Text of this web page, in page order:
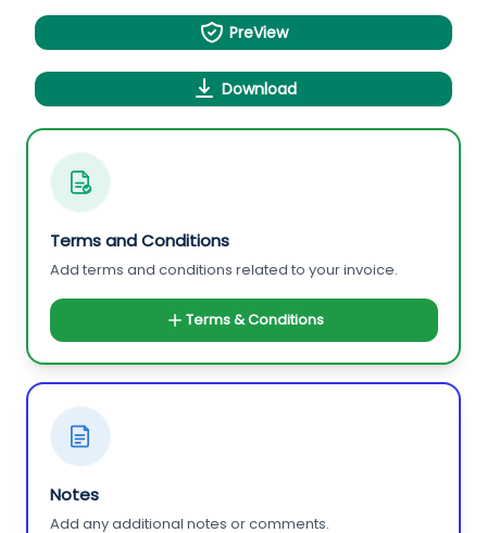
PreView
Download
Terms and Conditions
Add terms and conditions related to your invoice.
Terms & Conditions
Notes
Add any additional notes or comments.